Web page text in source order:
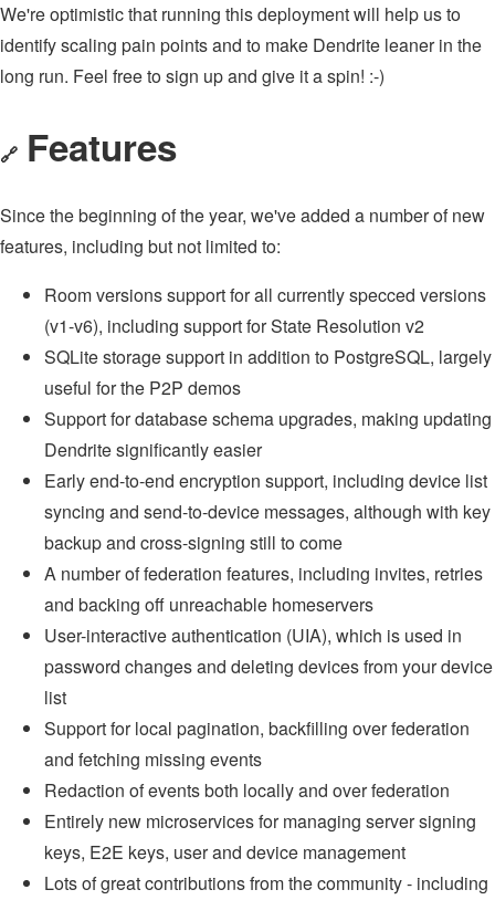
We're optimistic that running this deployment will help us to
identify scaling pain points and to make Dendrite leaner in the
long run. Feel free to sign up and give it a spin! :-)
🔗 Features
Since the beginning of the year, we've added a number of new
features, including but not limited to:
Room versions support for all currently specced versions
(v1-v6), including support for State Resolution v2
SQLite storage support in addition to PostgreSQL, largely
useful for the P2P demos
Support for database schema upgrades, making updating
Dendrite significantly easier
Early end-to-end encryption support, including device list
syncing and send-to-device messages, although with key
backup and cross-signing still to come
A number of federation features, including invites, retries
and backing off unreachable homeservers
User-interactive authentication (UIA), which is used in
password changes and deleting devices from your device
list
Support for local pagination, backfilling over federation
and fetching missing events
Redaction of events both locally and over federation
Entirely new microservices for managing server signing
keys, E2E keys, user and device management
Lots of great contributions from the community - including